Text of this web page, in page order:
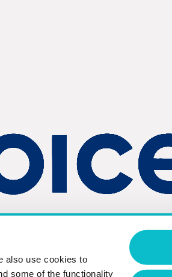
also use cookies to
some of the functionality
Company